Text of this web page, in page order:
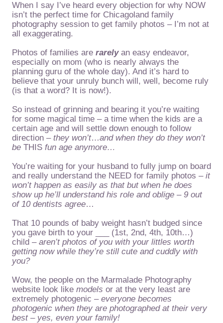
When I say I’ve heard every objection for why NOW
isn’t the perfect time for Chicagoland family
photography session to get family photos – I’m not at
all exaggerating.
Photos of families are rarelyan easy endeavor,
especially on mom (who is nearly always the
planning guru of the whole day). And it’s hard to
believe that your unruly bunch will, well, become ruly
(is that a word? It is now!).
So instead of grinning and bearing it you’re waiting
for some magical time – a time when the kids are a
certain age and will settle down enough to follow
direction – they won’t…and when they do they won’t
be THIS fun age anymore…
You’re waiting for your husband to fully jump on board
and really understand the NEED for family photos – it
won’t happen as easily as that but when he does
show up he’ll understand his role and oblige – 9 out
of 10 dentists agree…
That 10 pounds of baby weight hasn’t budged since
you gave birth to your ___ (1st, 2nd, 4th, 10th…)
child – aren’t photos of you with your littles worth
getting now while they’re still cute and cuddly with
you?
Wow, the people on the Marmalade Photography
website look like models or at the very least are
extremely photogenic – everyone becomes
photogenic when they are photographed at their very
best – yes, even your family!